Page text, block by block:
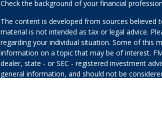
Check the background of your financial
The content is developed from sources
material is not intended as tax or legal advice.
regarding your individual situation. Some of this
information on a topic that may be of interest.
dealer, state - or SEC - registered investment
general information, and should not be